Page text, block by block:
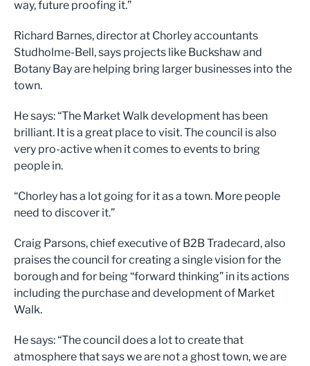
way, future proofing it.”
Richard Barnes, director at Chorley accountants
Studholme-Bell, says projects like Buckshaw and
Botany Bay are helping bring larger businesses into the
town.
He says: “The Market Walk development has been
brilliant. It is a great place to visit. The council is also
very pro-active when it comes to events to bring
people in.
“Chorley has a lot going for it as a town. More people
need to discover it.”
Craig Parsons, chief executive of B2B Tradecard, also
praises the council for creating a single vision for the
borough and for being “forward thinking” in its actions
including the purchase and development of Market
Walk.
He says: “The council does a lot to create that
atmosphere that says we are not a ghost town, we are